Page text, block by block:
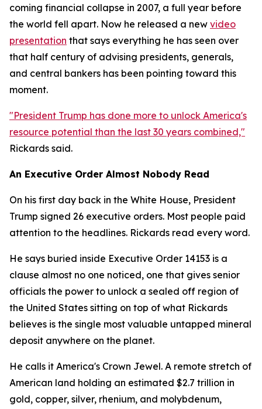
coming financial collapse in 2007, a full year before
the world fell apart. Now he released a new video
presentation that says everything he has seen over
that half century of advising presidents, generals,
and central bankers has been pointing toward this
moment.
"President Trump has done more to unlock America's
resource potential than the last 30 years combined,"
Rickards said.
An Executive Order Almost Nobody Read
On his first day back in the White House, President
Trump signed 26 executive orders. Most people paid
attention to the headlines. Rickards read every word.
He says buried inside Executive Order 14153 is a
clause almost no one noticed, one that gives senior
officials the power to unlock a sealed off region of
the United States sitting on top of what Rickards
believes is the single most valuable untapped mineral
deposit anywhere on the planet.
He calls it America's Crown Jewel. A remote stretch of
American land holding an estimated $2.7 trillion in
gold, copper, silver, rhenium, and molybdenum,